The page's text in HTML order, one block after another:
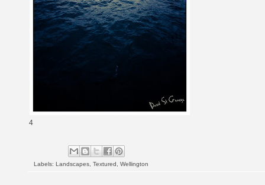
4
Labels: Landscapes Textured Wellington